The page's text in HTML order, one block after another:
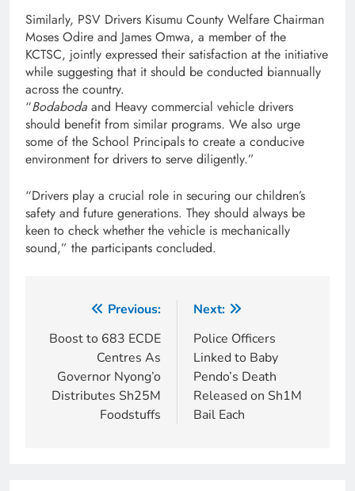
Similarly, PSV Drivers Kisumu County Welfare Chairman
Moses Odire and James Omwa, a member of the
KCTSC, jointly expressed their satisfaction at the initiative
while suggesting that it should be conducted biannually
across the country.
“Bodaboda and Heavy commercial vehicle drivers
should benefit from similar programs. We also urge
some of the School Principals to create a conducive
environment for drivers to serve diligently.”
“Drivers play a crucial role in securing our children’s
safety and future generations. They should always be
keen to check whether the vehicle is mechanically
sound,” the participants concluded.
Previous:
Boost to 683 ECDE
Centres As
Governor Nyong’o
Distributes Sh25M
Foodstuffs
Next:
Police Officers
Linked to Baby
Pendo’s Death
Released on Sh1M
Bail Each